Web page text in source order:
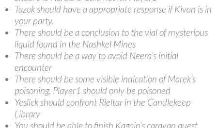
Tazok should have a appropriate response if Kivan is in
your party.
There should be a conclusion to the vial of mysterious
liquid found in the Nashkel Mines
There should be a way to avoid Neera’s initial
encounter
There should be some visible indication of Marek’s
poisoning. Player1 should only be poisoned
Yeslick should confront Rieltar in the Candlekeep
Library
You should be able to finish Kagain’s caravan quest